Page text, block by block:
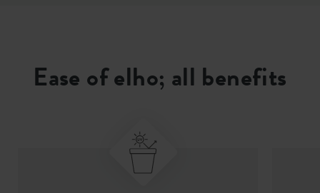
Ease of elho; all benefits